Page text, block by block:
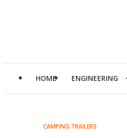
HOME ENGINEERING
CAMPING TRAILERS